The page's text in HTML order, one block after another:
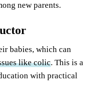
new parents.
babies, which can
like colic. This is a
with practical